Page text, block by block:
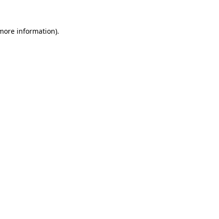
information).